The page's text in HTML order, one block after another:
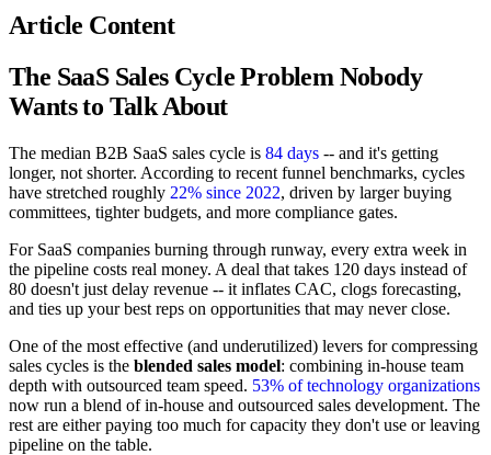
Article Content
The SaaS Sales Cycle Problem Nobody
Wants to Talk About
The median B2B SaaS sales cycle is 84 days -- and it's getting
longer, not shorter. According to recent funnel benchmarks, cycles
have stretched roughly 22% since 2022, driven by larger buying
committees, tighter budgets, and more compliance gates.
For SaaS companies burning through runway, every extra week in
the pipeline costs real money. A deal that takes 120 days instead of
80 doesn't just delay revenue -- it inflates CAC, clogs forecasting,
and ties up your best reps on opportunities that may never close.
One of the most effective (and underutilized) levers for compressing
sales cycles is the blended sales model: combining in-house team
depth with outsourced team speed. 53% of technology organizations
now run a blend of in-house and outsourced sales development. The
rest are either paying too much for capacity they don't use or leaving
pipeline on the table.